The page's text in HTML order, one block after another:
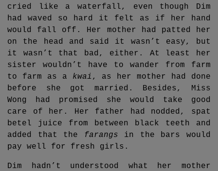
cried like a waterfall, even though Dim
had waved so hard it felt as if her hand
would fall off. Her mother had patted her
on the head and said it wasn’t easy, but
it wasn’t that bad, either. At least her
sister wouldn’t have to wander from farm
to farm as a kwai , as her mother had done
before she got married. Besides, Miss
Wong had promised she would take good
care of her. Her father had nodded, spat
betel juice from between black teeth and
added that the farangs in the bars would
pay well for fresh girls.
Dim hadn’t understood what her mother